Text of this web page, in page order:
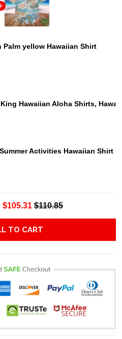
yellow Hawaiian Shirt
Hawaiian Aloha Shirts,
Activities Hawaiian Shirt
$105.31 $110.85
TO CART